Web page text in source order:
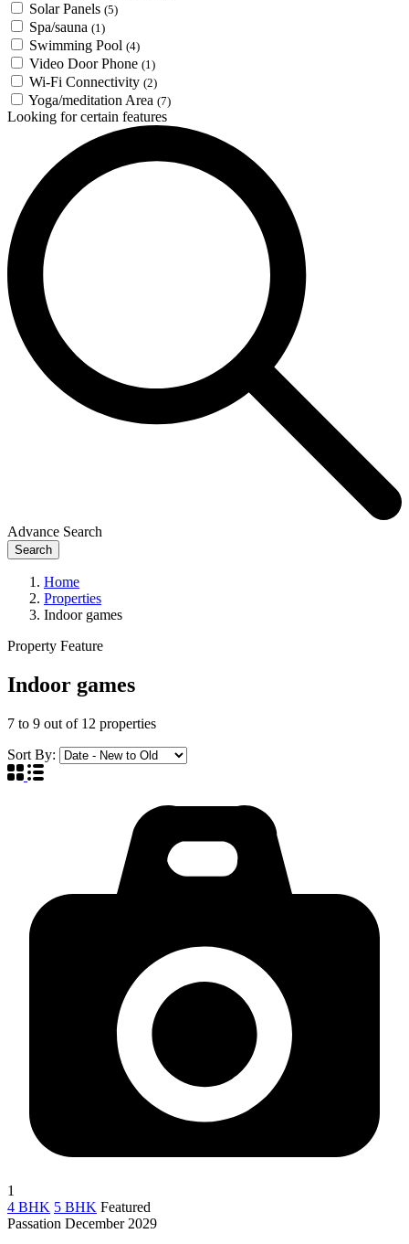
Solar Panels (5)
Spa/sauna (1)
Swimming Pool (4)
Video Door Phone (1)
Wi-Fi Connectivity (2)
Yoga/meditation Area (7)
Looking for certain features
Advance Search
Search
Home
Properties
Indoor games
Property Feature
Indoor games
7 to 9 out of 12 properties
Sort By:
1
4 BHK 5 BHK Featured
Passation December 2029